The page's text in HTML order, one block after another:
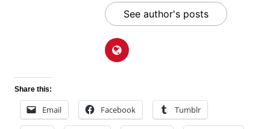
See author's posts
Share this:
Email Facebook Tumblr